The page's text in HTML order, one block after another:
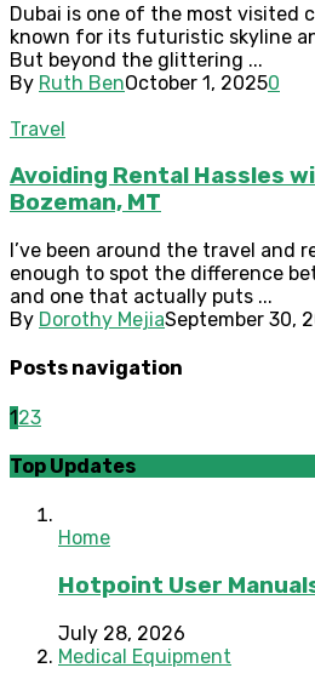
Dubai is one of the most visited
known for its futuristic skyline
But beyond the glittering ...
By Ruth BenOctober 1, 20250
Travel
Avoiding Rental Hassles
Bozeman, MT
I’ve been around the travel and
enough to spot the difference
and one that actually puts ...
By Dorothy MejiaSeptember 30,
Posts navigation
123
Top Updates
Home
Hotpoint User
July 28, 2026
Medical Equipment